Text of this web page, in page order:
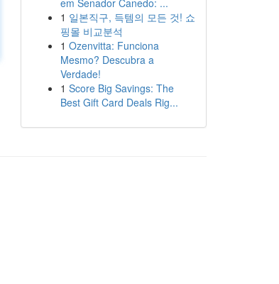
em Senador Canedo: ...
1 일본직구, 득템의 모든 것! 쇼
핑몰 비교분석
1 Ozenvitta: Funciona
Mesmo? Descubra a
Verdade!
1 Score Big Savings: The
Best Gift Card Deals Rig...